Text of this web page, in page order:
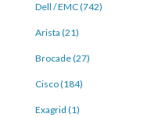
Dell / EMC (742)
Arista (21)
Brocade (27)
Cisco (184)
Exagrid (1)